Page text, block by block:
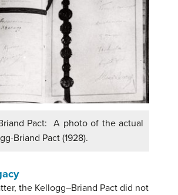
Pact: A photo of the actual
Briand Pact (1928).
the Kellogg–Briand Pact did not